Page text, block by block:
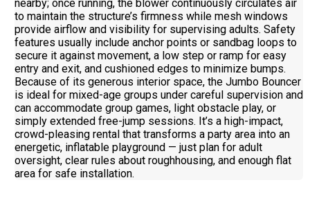
nearby; once running, the blower continuously circulates air
to maintain the structure’s firmness while mesh windows
provide airflow and visibility for supervising adults. Safety
features usually include anchor points or sandbag loops to
secure it against movement, a low step or ramp for easy
entry and exit, and cushioned edges to minimize bumps.
Because of its generous interior space, the Jumbo Bouncer
is ideal for mixed-age groups under careful supervision and
can accommodate group games, light obstacle play, or
simply extended free-jump sessions. It’s a high-impact,
crowd-pleasing rental that transforms a party area into an
energetic, inflatable playground — just plan for adult
oversight, clear rules about roughhousing, and enough flat
area for safe installation.